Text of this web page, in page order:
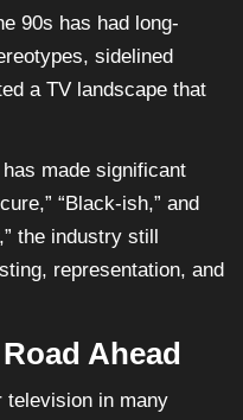
90s has had long-
sidelined
a TV landscape that
made significant
“Black-ish,” and
the industry still
representation, and
Ahead
television in many